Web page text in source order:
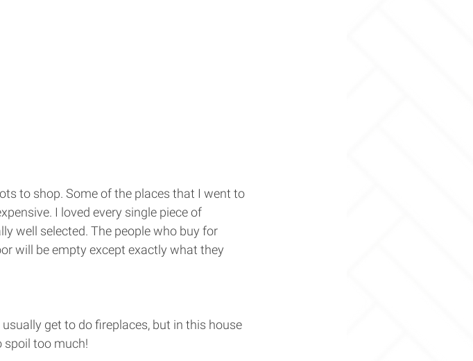
to shop. Some of the places that I went to
I loved every single piece of
well selected. The people who buy for
will be empty except exactly what they
get to do fireplaces, but in this house
spoil too much!